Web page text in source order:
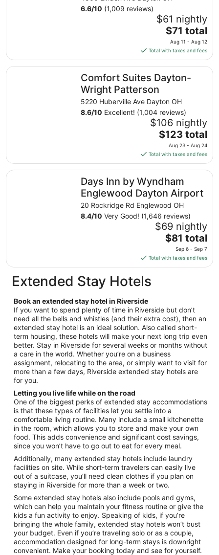
6.6/10 (1,009 reviews)
$61 nightly
The
price
is
$71
total
per
from
Aug
11
to
Aug
12
$71 total
Aug 11 - Aug 12
Total with taxes and fees
Comfort Suites Dayton-
Wright Patterson
5220 Huberville Ave Dayton OH
8.6/10 Excellent! (1,004 reviews)
$106 nightly
The
price
is
$123
total
per
night
from
Aug
23
to
Aug
$123 total
Aug 23 - Aug 24
Total with taxes and fees
Comfort Suites Dayton-Wright Patterson
Days Inn by Wyndham
Englewood Dayton Airport
20 Rockridge Rd Englewood OH
8.4/10 Very Good! (1,646 reviews)
$69 nightly
The
price
is
$81
from
Sep
6
to
Sep
7
$81 total
Sep 6 - Sep 7
Total with taxes and fees
Days Inn by Wyndham Englewood Dayton Airport
Extended Stay Hotels
Book an extended stay hotel in Riverside
If you want to spend plenty of time in Riverside but don’t
need all the bells and whistles (and their extra cost), then an
extended stay hotel is an ideal solution. Also called short-
term housing, these hotels will make your next long trip even
better. Stay in Riverside for several weeks or months without
a care in the world. Whether you’re on a business
assignment, relocating to the area, or simply want to visit for
more than a few days, Riverside extended stay hotels are
for you.
Letting you live life while on the road
One of the biggest perks of extended stay accommodations
is that these types of facilities let you settle into a
comfortable living routine. Many include a small kitchenette
in the room, which allows you to store and make your own
food. This adds convenience and significant cost savings,
since you won’t have to go out to eat for every meal.
Additionally, many extended stay hotels include laundry
facilities on site. While short-term travelers can easily live
out of a suitcase, you’ll need clean clothes if you plan on
staying in Riverside for more than a week or two.
Some extended stay hotels also include pools and gyms,
which can help you maintain your fitness routine or give the
kids a fun activity to enjoy. Speaking of kids, if you’re
bringing the whole family, extended stay hotels won’t bust
your budget. Even if you’re traveling solo or as a couple,
accommodation designed for long-term stays is downright
convenient. Make your booking today and see for yourself.